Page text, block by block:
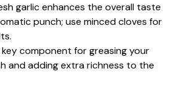
garlic enhances the overall taste
punch; use minced cloves for
key component for greasing your
and adding extra richness to the